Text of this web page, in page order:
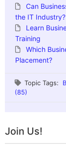
Can
the IT Industry?
Learn
Training
Which
Placement?
Topic Tags:
(85)
Join Us!